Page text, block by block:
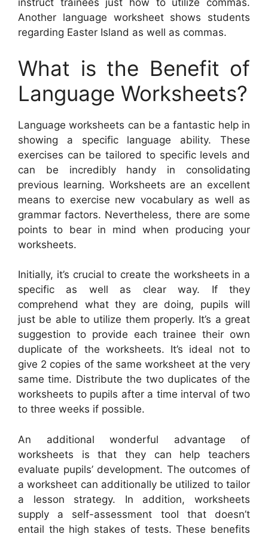
instruct trainees just how to utilize commas.
Another language worksheet shows students
regarding Easter Island as well as commas.
What is the Benefit of
Language Worksheets?
Language worksheets can be a fantastic help in
showing a specific language ability. These
exercises can be tailored to specific levels and
can be incredibly handy in consolidating
previous learning. Worksheets are an excellent
means to exercise new vocabulary as well as
grammar factors. Nevertheless, there are some
points to bear in mind when producing your
worksheets.
Initially, it’s crucial to create the worksheets in a
specific as well as clear way. If they
comprehend what they are doing, pupils will
just be able to utilize them properly. It’s a great
suggestion to provide each trainee their own
duplicate of the worksheets. It’s ideal not to
give 2 copies of the same worksheet at the very
same time. Distribute the two duplicates of the
worksheets to pupils after a time interval of two
to three weeks if possible.
An additional wonderful advantage of
worksheets is that they can help teachers
evaluate pupils’ development. The outcomes of
a worksheet can additionally be utilized to tailor
a lesson strategy. In addition, worksheets
supply a self-assessment tool that doesn’t
entail the high stakes of tests. These benefits